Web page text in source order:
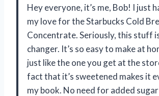
Hey everyone, it’s me, Bob! I just
my love for the Starbucks Cold
Concentrate. Seriously, this stuff
changer. It’s so easy to make at
just like the one you get at the
fact that it’s sweetened makes it
my book. No need for added